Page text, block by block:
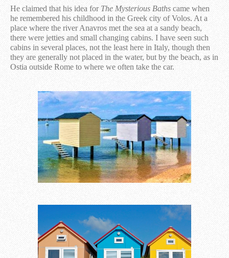
He claimed that his idea for ​​ The Mysterious Baths came when
he remembered his childhood in the Greek city of Volos. At a
place where the river Anavros met the sea at a sandy beach,
there were jetties and small changing cabins. I have seen such
cabins in several places, not the least here in Italy, though then
they are generally not placed in the water, but by the beach, as in
Ostia outside Rome to where we often take the car.